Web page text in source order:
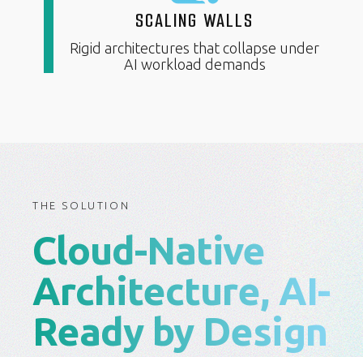
SCALING WALLS
Rigid architectures that collapse under
AI workload demands
THE SOLUTION
Cloud-Native
Architecture, AI-
Ready by Design